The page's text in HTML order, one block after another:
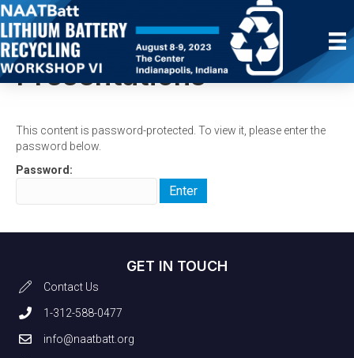
Protected:
Presentations
This content is password-protected. To view it, please enter the
password below.
Password:
GET IN TOUCH
Contact Us
1-312-588-0477
info@naatbatt.org